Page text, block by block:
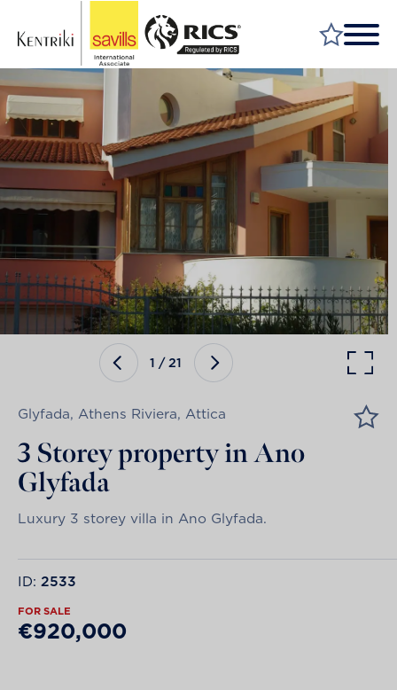
FIND A PROPERTY
MARKET YOUR PROPERTY
FIND A SERVICE
WHY SAVILLS
INSIGHT & OPINION
TALK TO US
CAREERS
1 /21
Glyfada, Athens Riviera, Attica
3 Storey property in Ano
Glyfada
Luxury 3 storey villa in Ano Glyfada.
ID: 2533
FOR SALE
€920,000